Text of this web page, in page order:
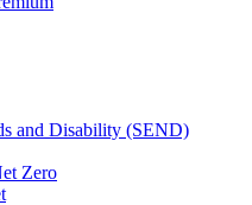
and Disability (SEND)
Zero